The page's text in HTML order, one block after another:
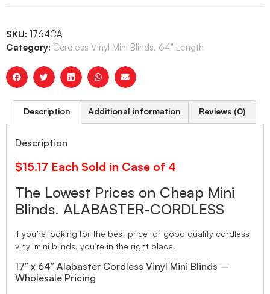
SKU: 1764CA
Category: Cordless Vinyl Mini Blinds, 64" Length
Description Additional information Reviews (0)
Description
$15.17 Each Sold in Case of 4
The Lowest Prices on Cheap Mini
Blinds. ALABASTER-CORDLESS
If you’re looking for the best price for good quality cordless
vinyl mini blinds, you’re in the right place.
17″ x 64″ Alabaster Cordless Vinyl Mini Blinds –
Wholesale Pricing